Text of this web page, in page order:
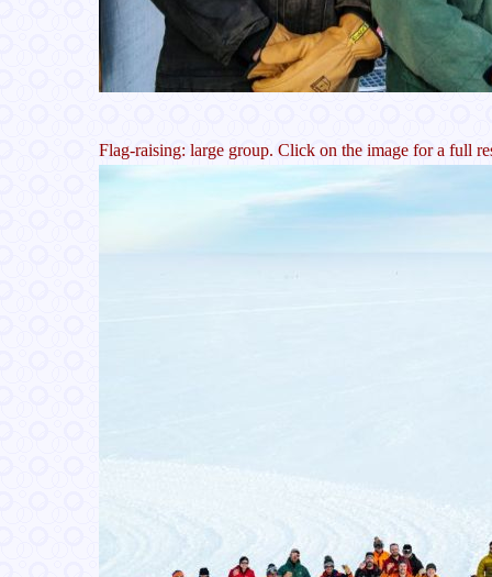
Flag-raising: large group. Click on the image for a full